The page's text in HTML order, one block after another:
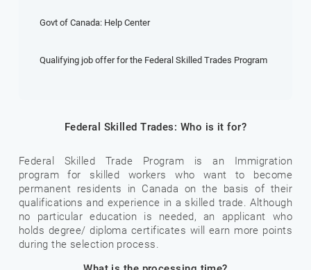
Govt of Canada: Help Center
Qualifying job offer for the Federal Skilled Trades Program
Federal Skilled Trades: Who is it for?
Federal Skilled Trade Program is an Immigration
program for skilled workers who want to become
permanent residents in Canada on the basis of their
qualifications and experience in a skilled trade. Although
no particular education is needed, an applicant who
holds degree/ diploma certificates will earn more points
during the selection process.